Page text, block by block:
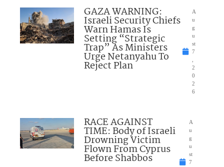
GAZA WARNING:
Israeli Security Chiefs
Warn Hamas Is
Setting “Strategic
Trap” As Ministers
Urge Netanyahu To
Reject Plan
A
u
g
u
st
7
2
0
2
6
RACE AGAINST
TIME: Body of Israeli
Drowning Victim
Flown From Cyprus
Before Shabbos
A
u
g
u
st
7